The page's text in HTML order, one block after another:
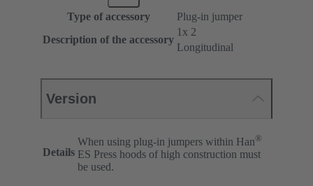
Type of accessory
Plug-in jumper
Description of the accessory
1x 2
Longitudinal
Version
Details
When using plug-in jumpers within Han®
ES Press hoods of high construction must
be used.